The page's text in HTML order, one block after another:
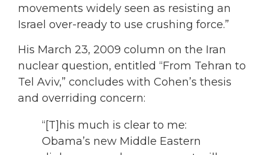
movements widely seen as resisting an
Israel over-ready to use crushing force.”
His March 23, 2009 column on the Iran
nuclear question, entitled “From Tehran to
Tel Aviv,” concludes with Cohen’s thesis
and overriding concern:
“[T]his much is clear to me:
Obama’s new Middle Eastern